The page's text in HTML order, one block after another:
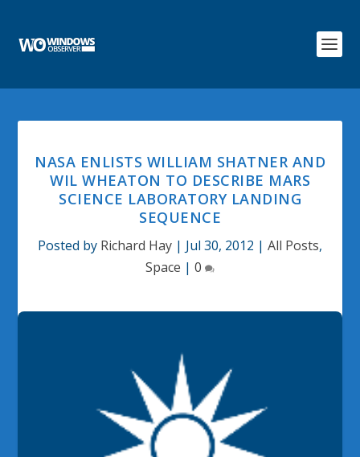
NASA ENLISTS WILLIAM SHATNER AND
WIL WHEATON TO DESCRIBE MARS
SCIENCE LABORATORY LANDING
SEQUENCE
Posted by Richard Hay | Jul 30, 2012 | All Posts,
Space | 0